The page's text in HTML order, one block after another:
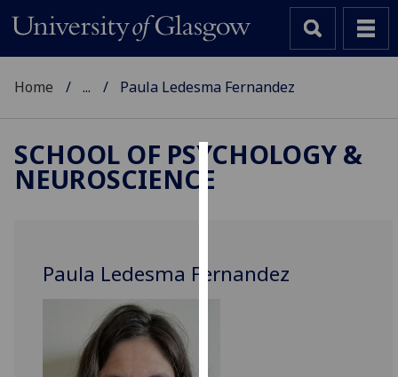
to
Home ... Paula Ledesma Fernandez
SCHOOL OF PSYCHOLOGY &
NEUROSCIENCE
Paula Ledesma Fernandez